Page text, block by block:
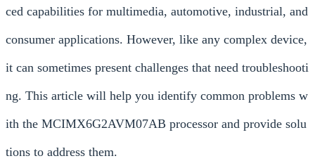
ced capabilities for multimedia, automotive, industrial, and
consumer applications. However, like any complex device,
it can sometimes present challenges that need troubleshooti
ng. This article will help you identify common problems w
ith the MCIMX6G2AVM07AB processor and provide solu
tions to address them.